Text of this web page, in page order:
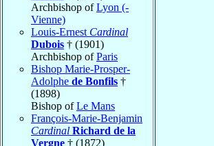
Archbishop ofLyon (-
Vienne)
Louis-Ernest Cardinal
Dubois † (1901)
Archbishop ofParis
Bishop Marie-Prosper-
Adolphe de Bonfils †
(1898)
Bishop ofLe Mans
François-Marie-Benjamin
Cardinal Richard de la
Vergne † (1872)